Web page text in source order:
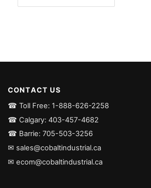
CONTACT US
☎ Toll Free: 1-888-626-2258
☎ Calgary: 403-457-4682
☎ Barrie: 705-503-3256
✉ sales@cobaltindustrial.ca
✉ ecom@cobaltindustrial.ca